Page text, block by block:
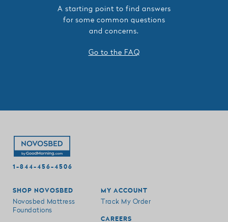
A starting point to find answers
for some common questions
and concerns.
Go to the FAQ
1-844-456-4506
SHOP NOVOSBED
Novosbed Mattress
Foundations
MY ACCOUNT
Track My Order
CAREERS